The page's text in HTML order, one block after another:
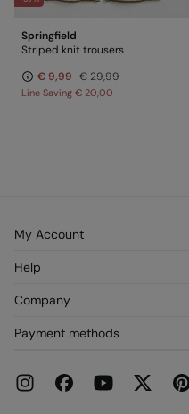
Springfield
Striped knit trousers
€ 9,99 € 29,99
Line Saving € 20,00
My Account
Register
My Addresses
Help
Delivery
Current Promotions
Company
Franchises
Work with us
Payment methods